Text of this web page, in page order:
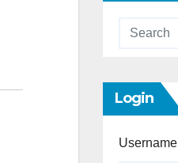
Login
Username